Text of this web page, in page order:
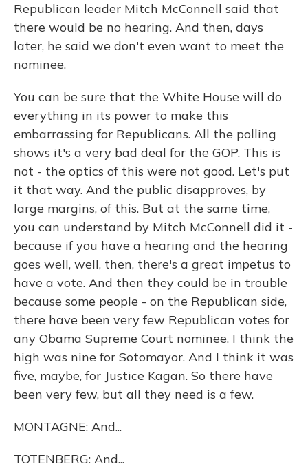
Republican leader Mitch McConnell said that
there would be no hearing. And then, days
later, he said we don't even want to meet the
nominee.
You can be sure that the White House will do
everything in its power to make this
embarrassing for Republicans. All the polling
shows it's a very bad deal for the GOP. This is
not - the optics of this were not good. Let's put
it that way. And the public disapproves, by
large margins, of this. But at the same time,
you can understand by Mitch McConnell did it -
because if you have a hearing and the hearing
goes well, well, then, there's a great impetus to
have a vote. And then they could be in trouble
because some people - on the Republican side,
there have been very few Republican votes for
any Obama Supreme Court nominee. I think the
high was nine for Sotomayor. And I think it was
five, maybe, for Justice Kagan. So there have
been very few, but all they need is a few.
MONTAGNE: And...
TOTENBERG: And...